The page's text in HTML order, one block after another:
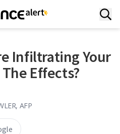
Infiltrating Your
Effects?
AFP